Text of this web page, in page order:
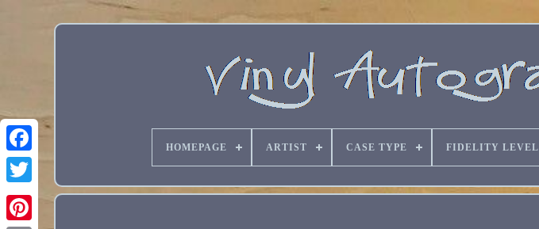
HOMEPAGE ARTIST CASE TYPE FIDELITY LEVEL